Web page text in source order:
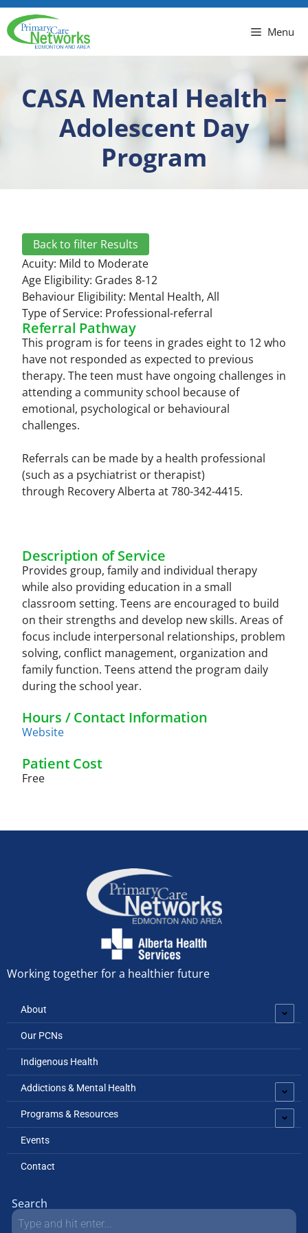
Menu
CASA Mental Health –
Adolescent Day
Program
Back to filter Results
Acuity: Mild to Moderate
Age Eligibility: Grades 8-12
Behaviour Eligibility: Mental Health, All
Type of Service: Professional-referral
Referral Pathway
This program is for teens in grades eight to 12 who
have not responded as expected to previous
therapy. The teen must have ongoing challenges in
attending a community school because of
emotional, psychological or behavioural
challenges.
Referrals can be made by a health professional
(such as a psychiatrist or therapist)
through Recovery Alberta at 780-342-4415.
Description of Service
Provides group, family and individual therapy
while also providing education in a small
classroom setting. Teens are encouraged to build
on their strengths and develop new skills. Areas of
focus include interpersonal relationships, problem
solving, conflict management, organization and
family function. Teens attend the program daily
during the school year.
Hours / Contact Information
Website
Patient Cost
Free
Working together for a healthier future
About
Our PCNs
Indigenous Health
Addictions & Mental Health
Programs & Resources
Events
Contact
Search